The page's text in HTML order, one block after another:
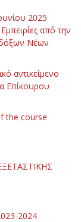
2025
από την
Νέων
αντικείμενο
Επίκουρου
the course
2024